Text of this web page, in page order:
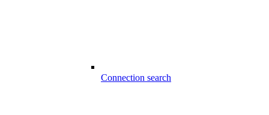
Connection search